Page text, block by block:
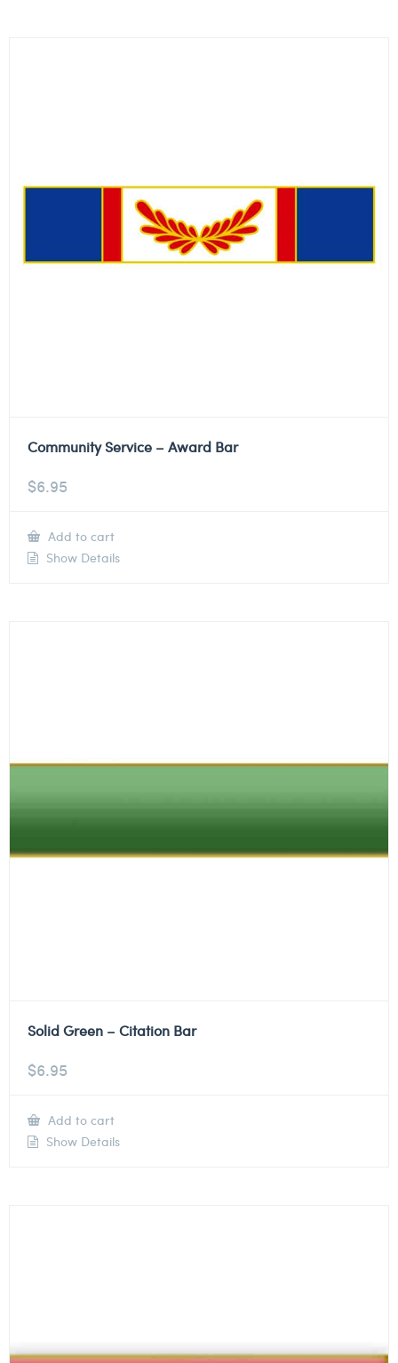
Community Service – Award Bar
$6.95
Add to cart
Show Details
Solid Green – Citation Bar
$6.95
Add to cart
Show Details